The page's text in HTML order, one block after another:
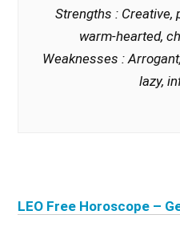
Strengths : Creative,
warm-hearted,
Weaknesses :
lazy,
LEO Free Horoscope –